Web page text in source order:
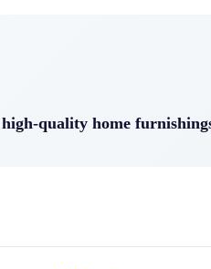
quality home